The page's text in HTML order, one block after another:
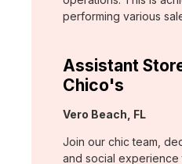
performing various
Assistant
Chico's
Location:
Vero Beach, FL
Join our chic team,
and social experience